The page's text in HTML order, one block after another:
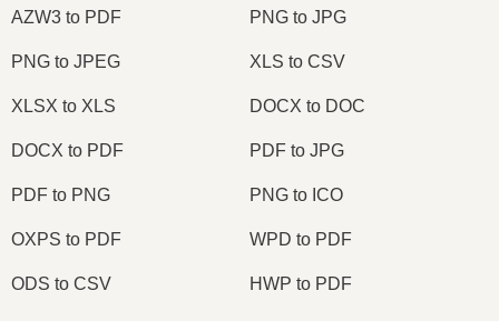
AZW3 to PDF PNG to JPG
PNG to JPEG XLS to CSV
XLSX to XLS DOCX to DOC
DOCX to PDF PDF to JPG
PDF to PNG PNG to ICO
OXPS to PDF WPD to PDF
ODS to CSV HWP to PDF